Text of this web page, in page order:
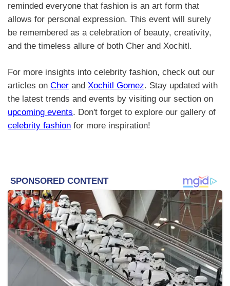
reminded everyone that fashion is an art form that
allows for personal expression. This event will surely
be remembered as a celebration of beauty, creativity,
and the timeless allure of both Cher and Xochitl.
For more insights into celebrity fashion, check out our
articles on Cher and Xochitl Gomez. Stay updated with
the latest trends and events by visiting our section on
upcoming events. Don't forget to explore our gallery of
celebrity fashion for more inspiration!